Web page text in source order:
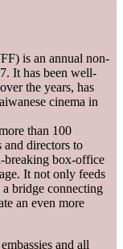
is an annual non-
It has been well-
the years, has
cinema in
than 100
directors to
breaking box-office
It not only feeds
bridge connecting
an even more
and all